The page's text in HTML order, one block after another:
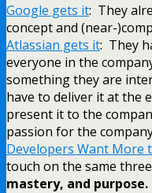
Google gets it: They
concept and (near-
Atlassian gets it: They
everyone in the
something they are
have to deliver it at the
present it to the
passion for the
Developers Want More
touch on the same
mastery, and purpose.